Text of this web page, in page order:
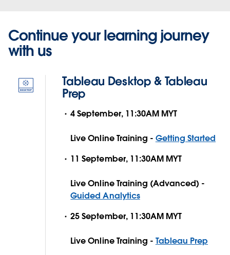
Continue your learning journey
with us
Tableau Desktop & Tableau
Prep
4 September, 11:30AM MYT
Live Online Training - Getting Started
11 September, 11:30AM MYT
Live Online Training (Advanced) -
Guided Analytics
25 September, 11:30AM MYT
Live Online Training - Tableau Prep